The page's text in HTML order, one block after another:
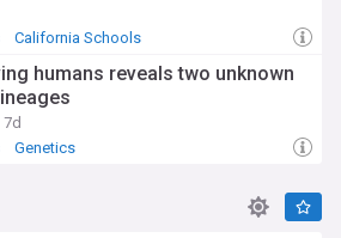
California Schools
humans reveals two unknown
7d
Genetics